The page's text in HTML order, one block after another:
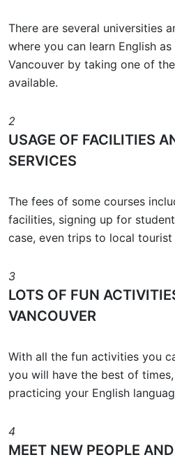
There are several universities
where you can learn English
Vancouver by taking one of
available.
2
USAGE OF FACILITIES
SERVICES
The fees of some courses
facilities, signing up for
case, even trips to local tourist
3
LOTS OF FUN
VANCOUVER
With all the fun activities you
you will have the best of
practicing your English
4
MEET NEW PEOPLE